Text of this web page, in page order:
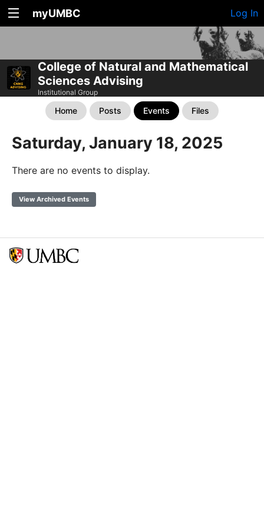
myUMBC Log In
College of Natural and Mathematical
Sciences Advising
Institutional Group
Home Posts Events Files
Saturday, January 18, 2025
There are no events to display.
View Archived Events